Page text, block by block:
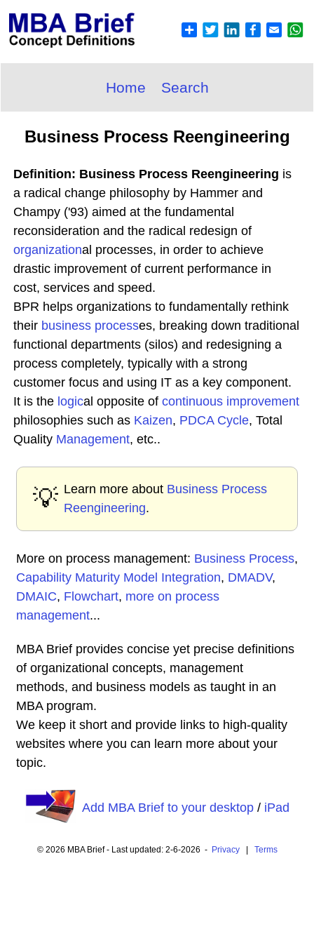
Home Search
Business Process Reengineering
Definition: Business Process Reengineering is
a radical change philosophy by Hammer and
Champy ('93) aimed at the fundamental
reconsideration and the radical redesign of
organizational processes, in order to achieve
drastic improvement of current performance in
cost, services and speed.
BPR helps organizations to fundamentally rethink
their business processes, breaking down traditional
functional departments (silos) and redesigning a
process completely, typically with a strong
customer focus and using IT as a key component.
It is the logical opposite of continuous improvement
philosophies such as Kaizen, PDCA Cycle, Total
Quality Management, etc..
💡 Learn more about Business Process
Reengineering.
More on process management: Business Process,
Capability Maturity Model Integration, DMADV,
DMAIC, Flowchart, more on process
management...
MBA Brief provides concise yet precise definitions
of organizational concepts, management
methods, and business models as taught in an
MBA program.
We keep it short and provide links to high-quality
websites where you can learn more about your
topic.
Add MBA Brief to your desktop/ iPad
© 2026 MBA Brief - Last updated: 2-6-2026 - Privacy| Terms